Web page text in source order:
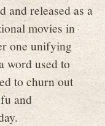
and released as a
movies in
one unifying
word used to
to churn out
and